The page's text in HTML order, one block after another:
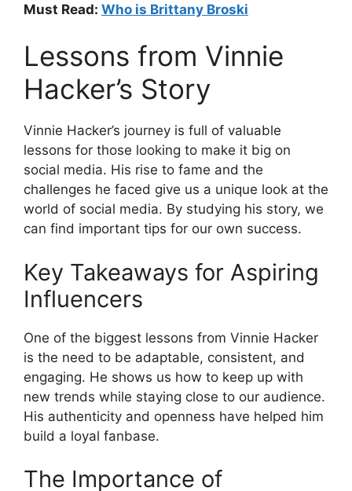
Must Read: Who is Brittany Broski
Lessons from Vinnie
Hacker’s Story
Vinnie Hacker’s journey is full of valuable
lessons for those looking to make it big on
social media. His rise to fame and the
challenges he faced give us a unique look at the
world of social media. By studying his story, we
can find important tips for our own success.
Key Takeaways for Aspiring
Influencers
One of the biggest lessons from Vinnie Hacker
is the need to be adaptable, consistent, and
engaging. He shows us how to keep up with
new trends while staying close to our audience.
His authenticity and openness have helped him
build a loyal fanbase.
The Importance of